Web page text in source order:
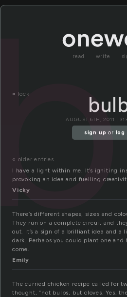
read write
« lock
AUGUST 6TH, 2011 |
sign up or log
« older entries
I have a light within me. It’s igniting
provoking an idea and fuelling
Vicky
There’s different shapes, sizes and
They run on a complete circuit and
out. It’s a sign of a brilliant idea and a
dark. Perhaps you could plant one and
come.
Emily
The curried chicken recipe called for
thought, “not bulbs, but cloves. Yes,